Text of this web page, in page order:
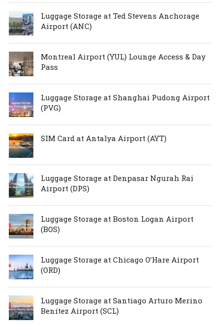
Luggage Storage at Ted Stevens Anchorage
Airport (ANC)
Montreal Airport (YUL) Lounge Access & Day
Pass
Luggage Storage at Shanghai Pudong Airport
(PVG)
SIM Card at Antalya Airport (AYT)
Luggage Storage at Denpasar Ngurah Rai
Airport (DPS)
Luggage Storage at Boston Logan Airport
(BOS)
Luggage Storage at Chicago O’Hare Airport
(ORD)
Luggage Storage at Santiago Arturo Merino
Benítez Airport (SCL)